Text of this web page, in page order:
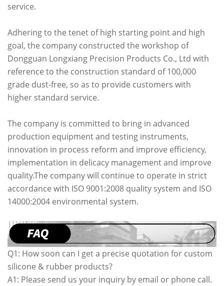
service.
Adhering to the tenet of high starting point and high
goal, the company constructed the workshop of
Dongguan Longxiang Precision Products Co., Ltd with
reference to the construction standard of 100,000
grade dust-free, so as to provide customers with
higher standard service.
The company is committed to bring in advanced
production equipment and testing instruments,
innovation in process reform and improve efficiency,
implementation in delicacy management and improve
quality.The company will continue to operate in strict
accordance with ISO 9001:2008 quality system and ISO
14000:2004 environmental system.
Q1: How soon can I get a precise quotation for custom
silicone & rubber products?
A1: Please send us your inquiry by email or phone call.